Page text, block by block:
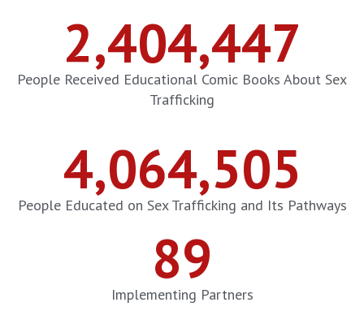
People Received Educational Comic Books About Sex
Trafficking
2,404,447
People Educated on Sex Trafficking and Its Pathways
4,064,505
Implementing Partners
89